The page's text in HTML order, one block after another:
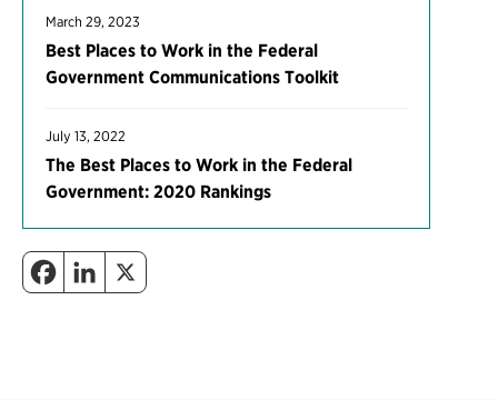
March 29, 2023
Best Places to Work in the Federal
Government Communications Toolkit
July 13, 2022
The Best Places to Work in the Federal
Government: 2020 Rankings